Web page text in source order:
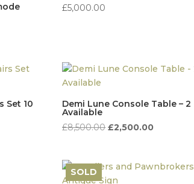
£5,000.00
Set 10
Demi Lune Console Table – 2
Available
£8,500.00 Original
£8,500.00.
£2,500.00Current
£2,500.00.
SOLD